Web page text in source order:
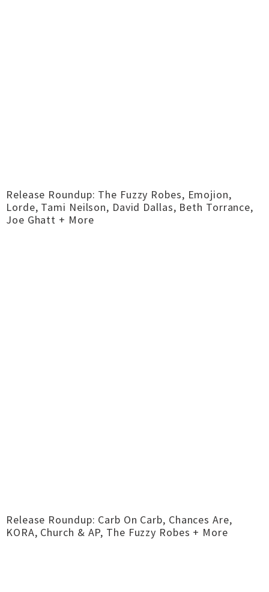
Release Roundup: The Fuzzy Robes, Emojion,
Lorde, Tami Neilson, David Dallas, Beth Torrance,
Joe Ghatt + More
Release Roundup: Carb On Carb, Chances Are,
KORA, Church & AP, The Fuzzy Robes + More